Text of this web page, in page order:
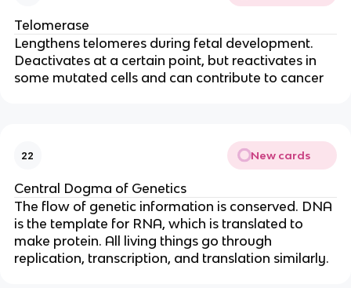
Telomerase
Lengthens telomeres during fetal development.
Deactivates at a certain point, but reactivates in
some mutated cells and can contribute to cancer
22 New cards
Central Dogma of Genetics
The flow of genetic information is conserved. DNA
is the template for RNA, which is translated to
make protein. All living things go through
replication, transcription, and translation similarly.